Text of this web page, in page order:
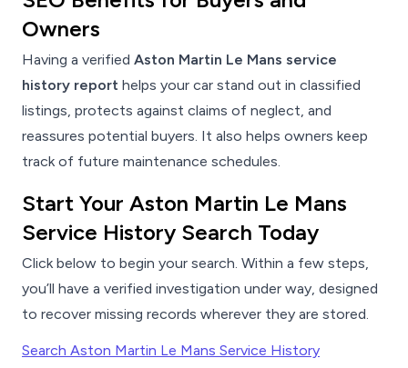
Owners
Having a verified Aston Martin Le Mans service
history report helps your car stand out in classified
listings, protects against claims of neglect, and
reassures potential buyers. It also helps owners keep
track of future maintenance schedules.
Start Your Aston Martin Le Mans
Service History Search Today
Click below to begin your search. Within a few steps,
you’ll have a verified investigation under way, designed
to recover missing records wherever they are stored.
Search Aston Martin Le Mans Service History